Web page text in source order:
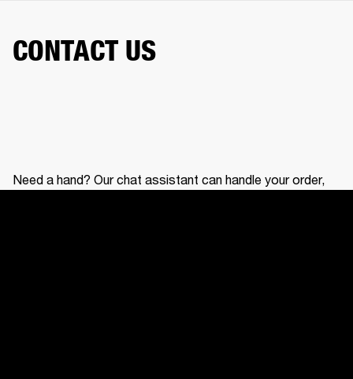
CONTACT US
Need a hand? Our chat assistant can handle your order,